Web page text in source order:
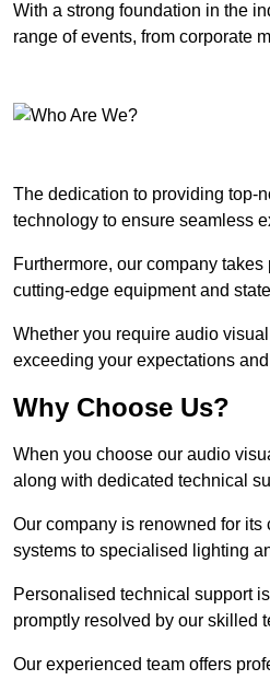
With a strong foundation in the
range of events, from corporate
The dedication to providing top-
technology to ensure seamless
Furthermore, our company
cutting-edge equipment and
Whether you require audio
exceeding your expectations
Why Choose Us?
When you choose our audio
along with dedicated technical
Our company is renowned for
systems to specialised lighting
Personalised technical support
promptly resolved by our skilled
Our experienced team offers